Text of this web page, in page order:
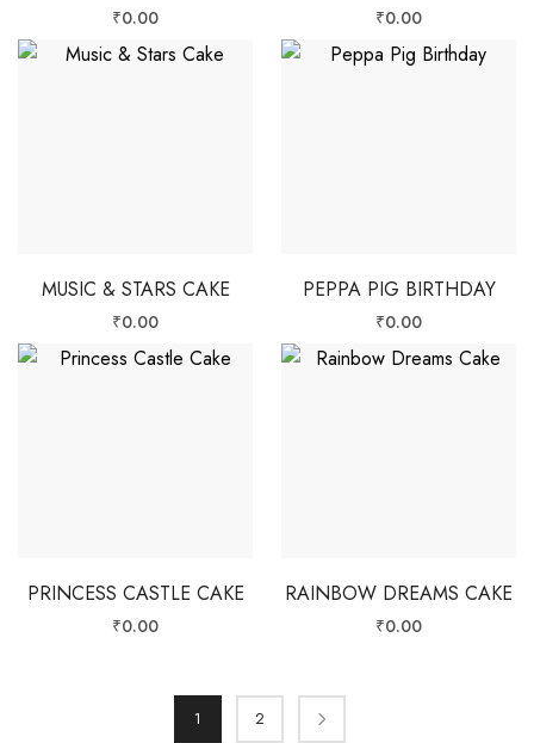
₹0.00 ₹0.00
MUSIC & STARS CAKE
₹0.00
PEPPA PIG BIRTHDAY
₹0.00
PRINCESS CASTLE CAKE
₹0.00
RAINBOW DREAMS CAKE
₹0.00
1 2